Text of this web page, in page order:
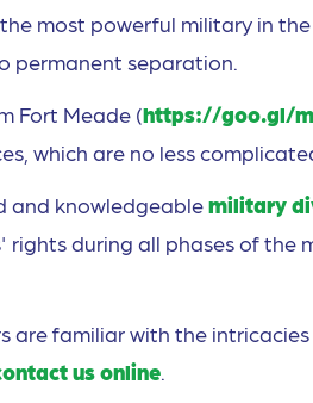
most powerful military in
permanent separation.
Fort Meade (https://goo.gl/
which are no less
and knowledgeablemilitary
during all phases of the
are familiar with the
us online.